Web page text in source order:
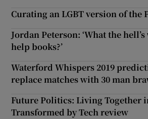
Curating an LGBT version of the
Jordan Peterson: ‘What the
help books?’
Waterford Whispers 2019
replace matches with 30 man
Future Politics: Living Together
Transformed by Tech review